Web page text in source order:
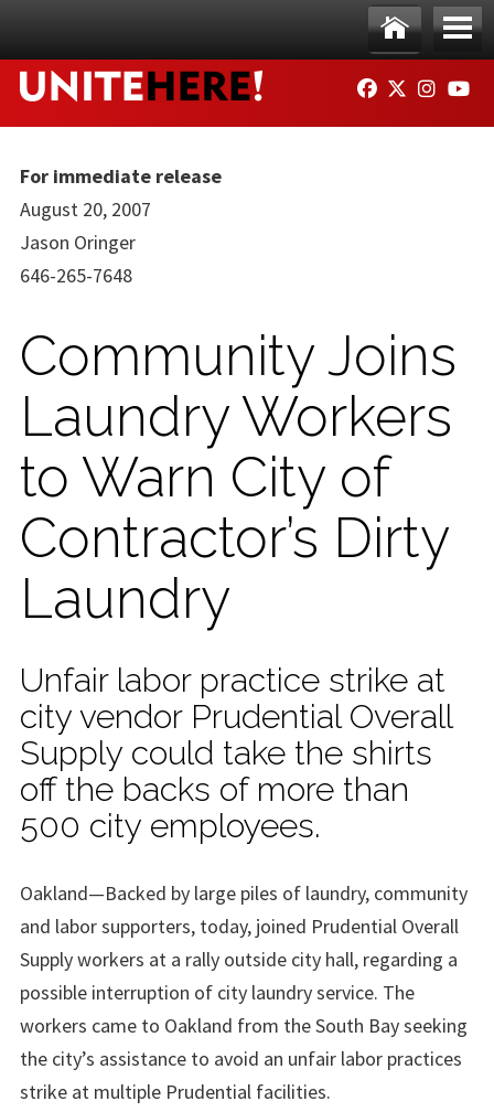
Ho
me
Me
nu
FACEBOOK
TWITTER
For immediate release
August 20, 2007
Jason Oringer
646-265-7648
Community Joins
Laundry Workers
to Warn City of
Contractor’s Dirty
Laundry
Unfair labor practice strike at
city vendor Prudential Overall
Supply could take the shirts
off the backs of more than
500 city employees.
Oakland—Backed by large piles of laundry, community
and labor supporters, today, joined Prudential Overall
Supply workers at a rally outside city hall, regarding a
possible interruption of city laundry service. The
workers came to Oakland from the South Bay seeking
the city’s assistance to avoid an unfair labor practices
strike at multiple Prudential facilities.